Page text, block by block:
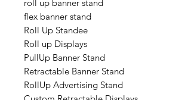
roll up banner stand
flex banner stand
Roll Up Standee
Roll up Displays
PullUp Banner Stand
Retractable Banner Stand
RollUp Advertising Stand